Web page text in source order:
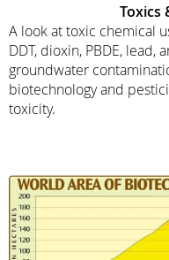
Toxics
A look at toxic chemical
DDT, dioxin, PBDE, lead,
groundwater
biotechnology and
toxicity.